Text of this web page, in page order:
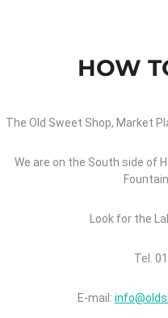
HOW
The Old Sweet Shop, Market
We are on the South side of
Look for the
Tel.
E-mail: